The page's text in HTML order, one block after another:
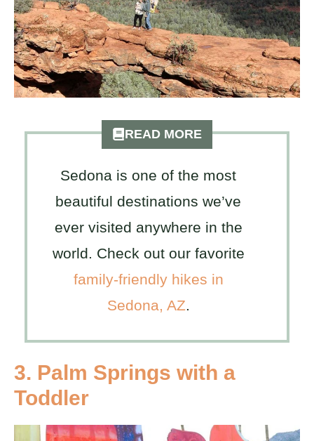
READ MORE
Sedona is one of the most
beautiful destinations we’ve
ever visited anywhere in the
world. Check out our favorite
family-friendly hikes in
Sedona, AZ
3. Palm Springs with a
Toddler